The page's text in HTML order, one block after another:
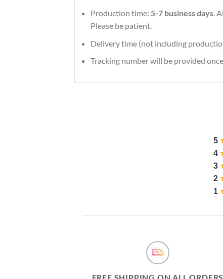
Production time: 5-7 business days.
Please be patient.
Delivery time (not including
Tracking number will be provided
5
4
3
2
1